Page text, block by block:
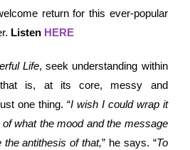
return for this ever-popular
Listen HERE
Life, seek understanding within
is, at its core, messy and
one thing. “I wish I could wrap it
what the mood and the message
antithesis of that,” he says. “To